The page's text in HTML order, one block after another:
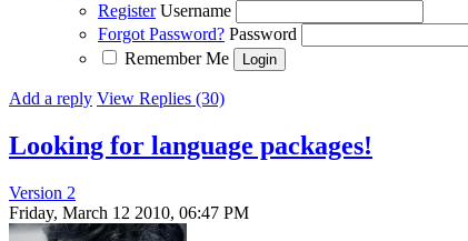
Register Username
Forgot Password? Password
Remember Me
Add a reply View Replies (30)
Looking for language packages!
Version 2
Friday, March 12 2010, 06:47 PM